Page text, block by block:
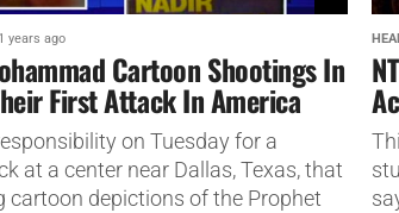
years ago
Cartoon Shootings In
First Attack In America
on Tuesday for a
at a center near Dallas, Texas, that
cartoon depictions of the Prophet